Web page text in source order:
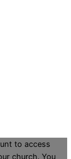
to access
church. You